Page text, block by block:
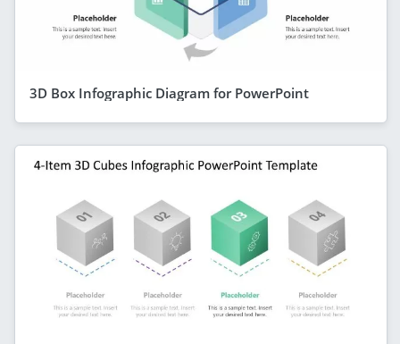
3D Box Infographic Diagram for PowerPoint